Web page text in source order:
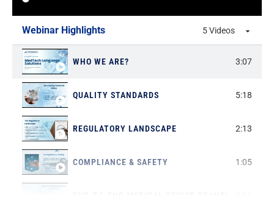
Webinar Highlights 5 Videos
WHO WE ARE? 3:07
QUALITY STANDARDS 5:18
REGULATORY LANDSCAPE 2:13
COMPLIANCE & SAFETY 1:05